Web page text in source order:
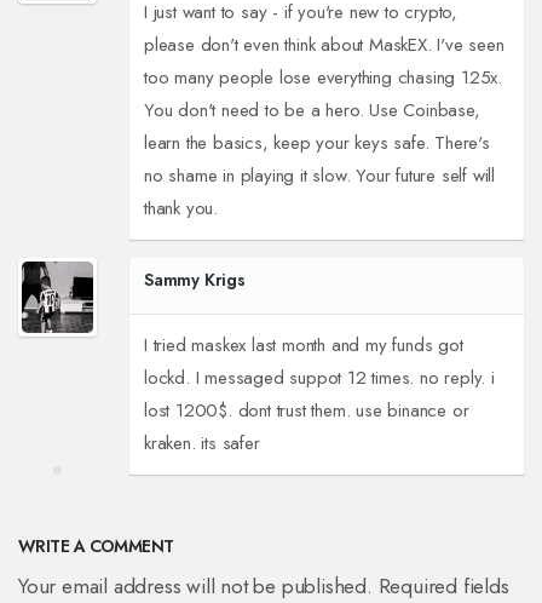
I just want to say - if you're new to crypto,
please don't even think about MaskEX. I've seen
too many people lose everything chasing 125x.
You don't need to be a hero. Use Coinbase,
learn the basics, keep your keys safe. There's
no shame in playing it slow. Your future self will
thank you.
Sammy Krigs
I tried maskex last month and my funds got
lockd. I messaged suppot 12 times. no reply. i
lost 1200$. dont trust them. use binance or
kraken. its safer
WRITE A COMMENT
Your email address will not be published. Required fields